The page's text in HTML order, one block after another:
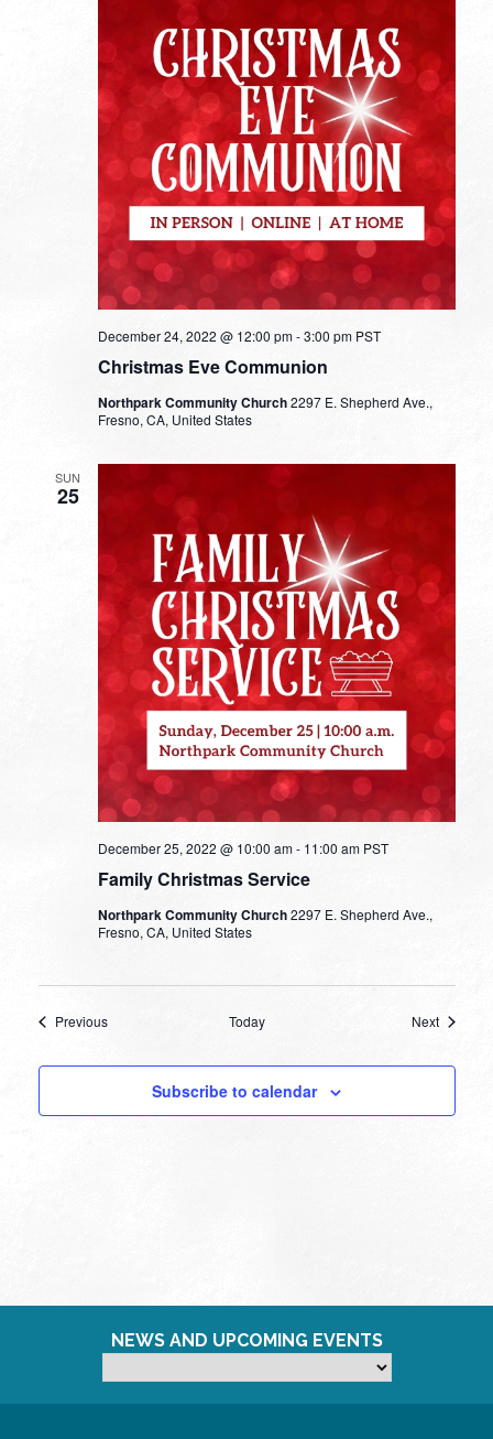
Christmas Eve Communion
December 24, 2022 @ 12:00 pm-3:00 pm PST
Northpark Community Church2297 E. Shepherd Ave.,
Fresno, CA, United States
SUN
25
Family Christmas Service
December 25, 2022 @ 10:00 am- 11:00 am PST
Northpark Community Church2297 E. Shepherd Ave.,
Fresno, CA, United States
PreviousEvents Today NextEvents
Subscribe to calendar
NEWS AND UPCOMING EVENTS